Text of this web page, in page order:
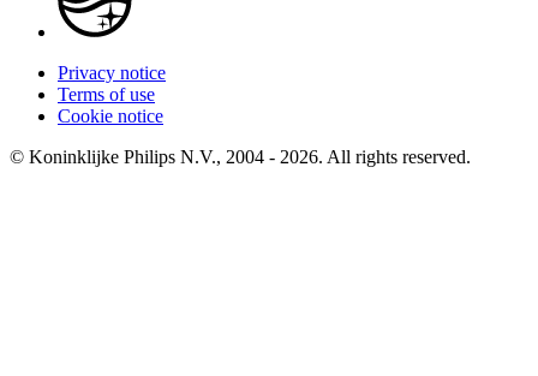
Privacy notice
Terms of use
Cookie notice
© Koninklijke Philips N.V., 2004 - 2026. All rights reserved.